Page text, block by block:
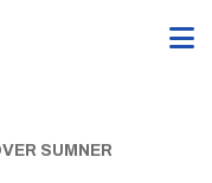
SUMNER